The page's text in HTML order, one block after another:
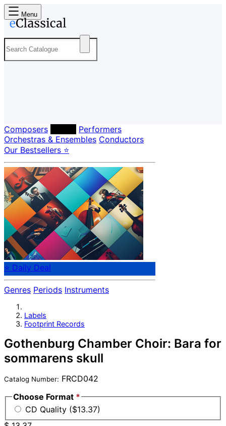
Menu
Composers
Performers
Orchestras & Ensembles Conductors
Our Bestsellers ⭐
⭐ Daily Deal
Genres Periods Instruments
Labels
Footprint Records
Gothenburg Chamber Choir: Bara for
sommarens skull
Catalog Number: FRCD042
Choose Format *
CD Quality ($13.37)